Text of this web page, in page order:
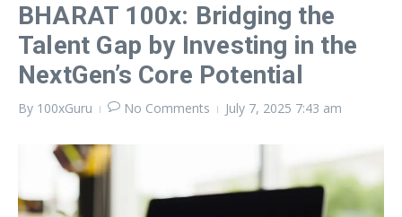
BHARAT 100x: Bridging the
Talent Gap by Investing in the
NextGen’s Core Potential
By 100xGuru No Comments July 7, 2025 7:43 am